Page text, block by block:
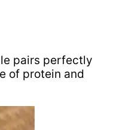
pairs perfectly
of protein and